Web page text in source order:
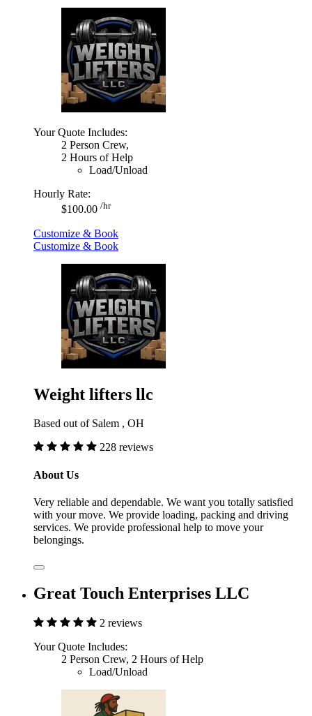
Your Quote Includes:
2 Person Crew,
2 Hours of Help
Load/Unload
Hourly Rate:
$100.00 /hr
Customize & Book
Customize & Book
Weight lifters llc
Based out of Salem , OH
228 reviews
About Us
Very reliable and dependable. We want you totally satisfied
with your move. We provide loading, packing and driving
services. We provide professional help to move your
belongings.
Great Touch Enterprises LLC
2 reviews
Your Quote Includes:
2 Person Crew, 2 Hours of Help
Load/Unload